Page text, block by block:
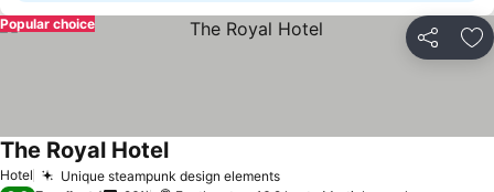
Share
Popular choice
Hotel Unique steampunk design elements
The Royal Hotel